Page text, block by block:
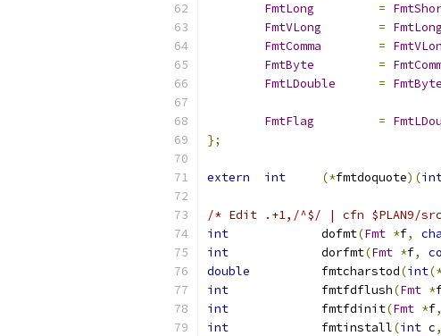
FmtLong
=
FmtVLong
= FmtLong
FmtComma
=
FmtByte
=
FmtLDouble
= FmtByte
FmtFlag =
};
extern int (*fmtdoquote)(
/* Edit .+1,/^$/ | cfn $PLAN9/
int
		dofmt
(Fmt *f,
int
		dorfmt
(Fmt *f,
double
		fmtcharstod
(int
int
		fmtfdflush
(Fmt *
int
		fmtfdinit
(Fmt *f,
int
		fmtinstall
(int c,